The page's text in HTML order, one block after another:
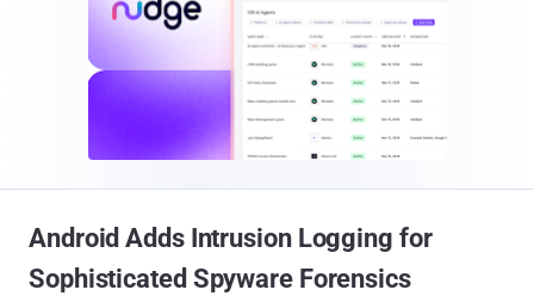
Android Adds Intrusion Logging for
Sophisticated Spyware Forensics